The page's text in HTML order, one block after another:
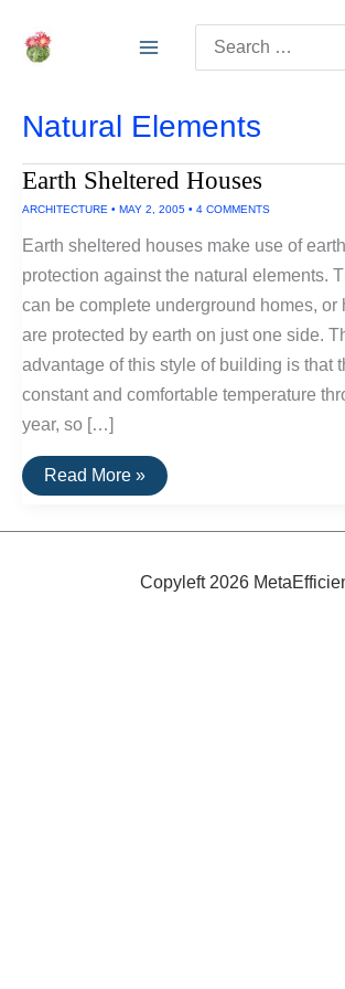
for:
Natural Elements
Earth Sheltered Houses
ARCHITECTURE • MAY 2, 2005 • 4 COMMENTS
Earth sheltered houses make use of earth
protection against the natural elements.
can be complete underground homes, or
are protected by earth on just one side.
advantage of this style of building is that
constant and comfortable temperature
year, so […]
Earth
Sheltered
Read More »
Copyleft 2026